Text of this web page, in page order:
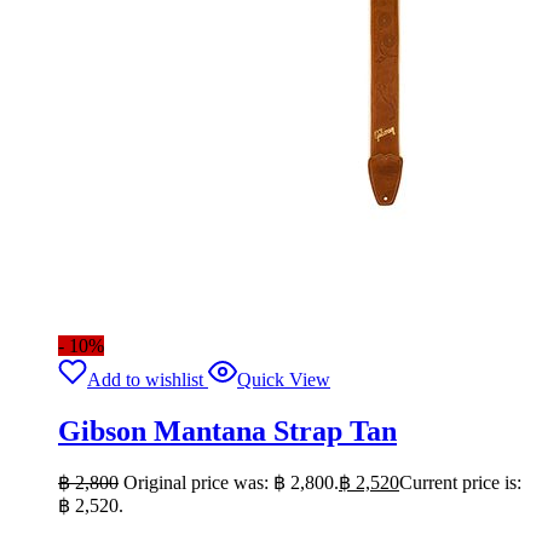
- 10%
Add to wishlist
Quick View
Gibson Mantana Strap Tan
฿2,800 Original price was: ฿ 2,800.฿ 2,520Current price is:
฿ 2,520.